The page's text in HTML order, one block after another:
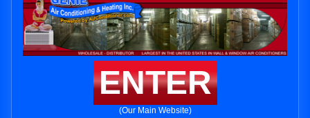
ENTER
(Our Main Website)